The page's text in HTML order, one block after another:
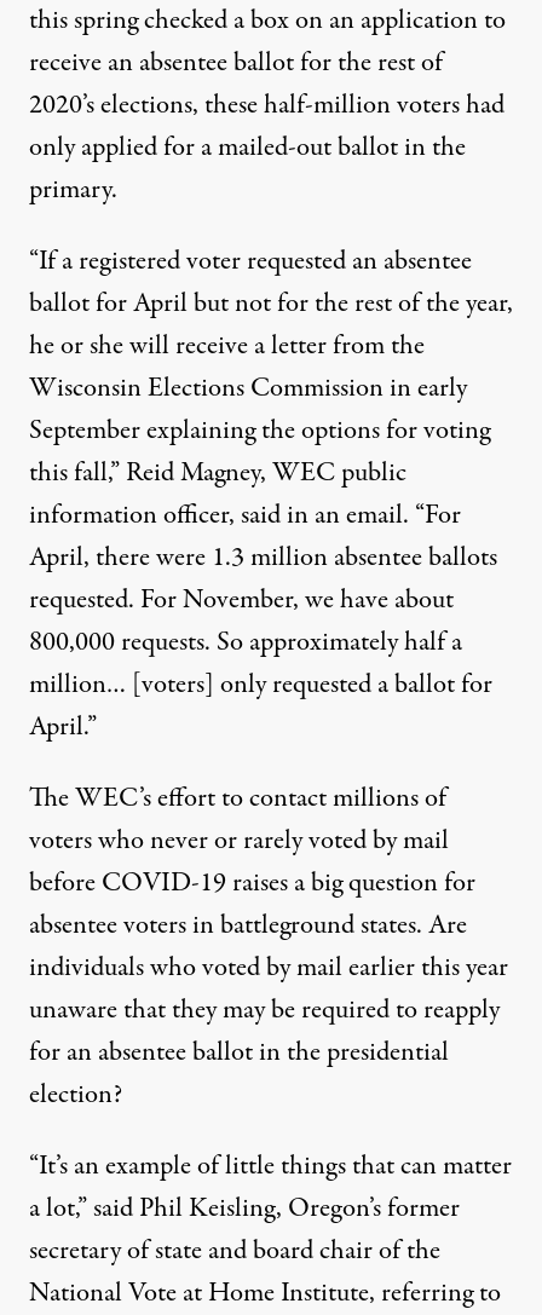
this spring checked a box on an application to
receive an absentee ballot for the rest of
2020’s elections, these half-million voters had
only applied for a mailed-out ballot in the
primary.
“If a registered voter requested an absentee
ballot for April but not for the rest of the year,
he or she will receive a letter from the
Wisconsin Elections Commission in early
September explaining the options for voting
this fall,” Reid Magney, WEC public
information officer, said in an email. “For
April, there were 1.3 million absentee ballots
requested. For November, we have about
800,000 requests. So approximately half a
million… [voters] only requested a ballot for
April.”
The WEC’s effort to contact millions of
voters who never or rarely voted by mail
before COVID-19 raises a big question for
absentee voters in battleground states. Are
individuals who voted by mail earlier this year
unaware that they may be required to reapply
for an absentee ballot in the presidential
election?
“It’s an example of little things that can matter
a lot,” said Phil Keisling, Oregon’s former
secretary of state and board chair of the
National Vote at Home Institute, referring to